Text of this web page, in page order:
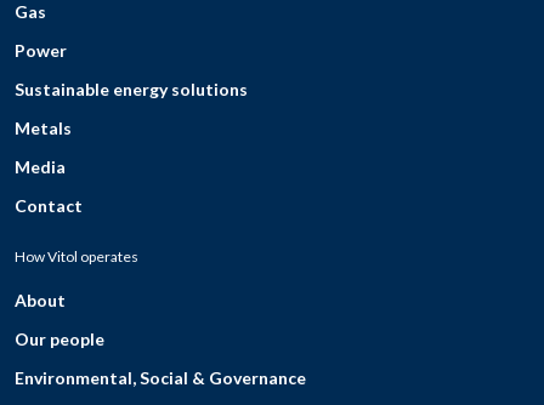
Gas
Power
Sustainable energy solutions
Metals
Media
Contact
How Vitol operates
About
Our people
Environmental, Social & Governance